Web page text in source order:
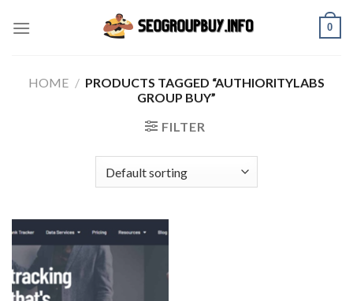
0
HOME / PRODUCTS TAGGED “AUTHIORITYLABS
GROUP BUY”
FILTER